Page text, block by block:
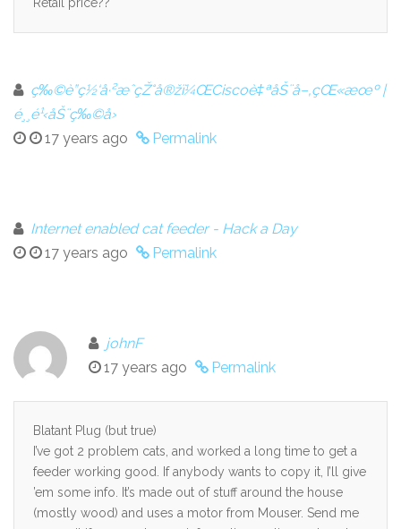
ç‰©è”ç½‘å·²æˆçŽ°å®žï¼ŒCiscoè‡ªåŠ¨å–‚çŒ«æœº |
é¸¸é¹‹åŠ¨ç‰©å›­
17 years ago
Permalink
Internet enabled cat feeder - Hack a Day
17 years ago
Permalink
johnF
17 years ago
Permalink
Blatant Plug (but true)
I’ve got 2 problem cats, and worked a long time to get a
feeder working good. If anybody wants to copy it, I’ll give
’em some info. It’s made out of stuff around the house
(mostly wood) and uses a motor from Mouser. Send me